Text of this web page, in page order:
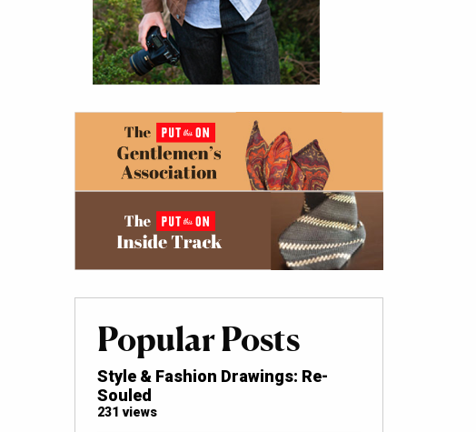
Popular Posts
Style & Fashion Drawings: Re-
Souled
231 views